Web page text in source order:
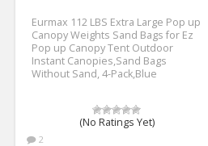
Eurmax 112 LBS Extra Large Pop up
Canopy Weights Sand Bags for Ez
Pop up Canopy Tent Outdoor
Instant Canopies,Sand Bags
Without Sand, 4-Pack,Blue
(No Ratings Yet)
2